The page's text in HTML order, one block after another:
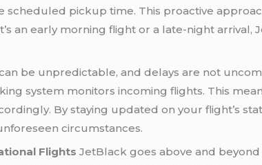
scheduled pickup time. This proactive
an early morning flight or a late-night arrival,
be unpredictable, and delays are not
system monitors incoming flights. This
By staying updated on your flight’s
circumstances.
Flights JetBlack goes above and